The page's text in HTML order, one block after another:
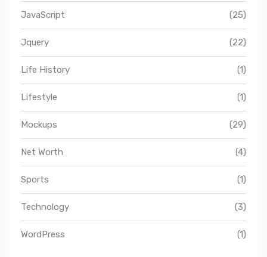
JavaScript (25)
Jquery (22)
Life History (1)
Lifestyle (1)
Mockups (29)
Net Worth (4)
Sports (1)
Technology (3)
WordPress (1)